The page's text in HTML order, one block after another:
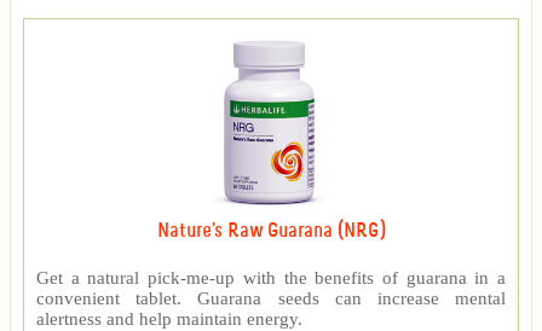
Nature's Raw Guarana (NRG)
Get a natural pick-me-up with the benefits of guarana in a
convenient tablet. Guarana seeds can increase mental
alertness and help maintain energy.